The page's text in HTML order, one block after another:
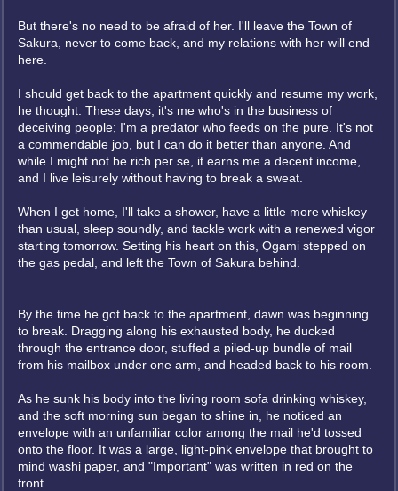
But there's no need to be afraid of her. I'll leave the Town of
Sakura, never to come back, and my relations with her will end
here.
I should get back to the apartment quickly and resume my work,
he thought. These days, it's me who's in the business of
deceiving people; I'm a predator who feeds on the pure. It's not
a commendable job, but I can do it better than anyone. And
while I might not be rich per se, it earns me a decent income,
and I live leisurely without having to break a sweat.
When I get home, I'll take a shower, have a little more whiskey
than usual, sleep soundly, and tackle work with a renewed vigor
starting tomorrow. Setting his heart on this, Ogami stepped on
the gas pedal, and left the Town of Sakura behind.
By the time he got back to the apartment, dawn was beginning
to break. Dragging along his exhausted body, he ducked
through the entrance door, stuffed a piled-up bundle of mail
from his mailbox under one arm, and headed back to his room.
As he sunk his body into the living room sofa drinking whiskey,
and the soft morning sun began to shine in, he noticed an
envelope with an unfamiliar color among the mail he'd tossed
onto the floor. It was a large, light-pink envelope that brought to
mind washi paper, and "Important" was written in red on the
front.